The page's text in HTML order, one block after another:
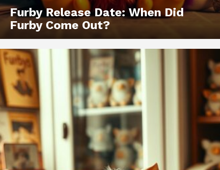
Furby Release Date: When Did
Furby Come Out?